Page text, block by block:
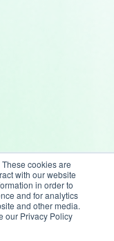
cookies are
with our website
in order to
and for analytics
and other media.
our Privacy Policy